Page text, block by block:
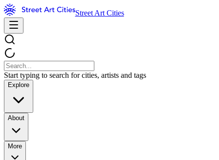
Street Art Cities
Start typing to search for cities, artists and tags
Explore
About
More